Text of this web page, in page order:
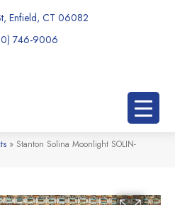
Enfield, CT 06082
746-9006
» Stanton Solina Moonlight SOLIN-